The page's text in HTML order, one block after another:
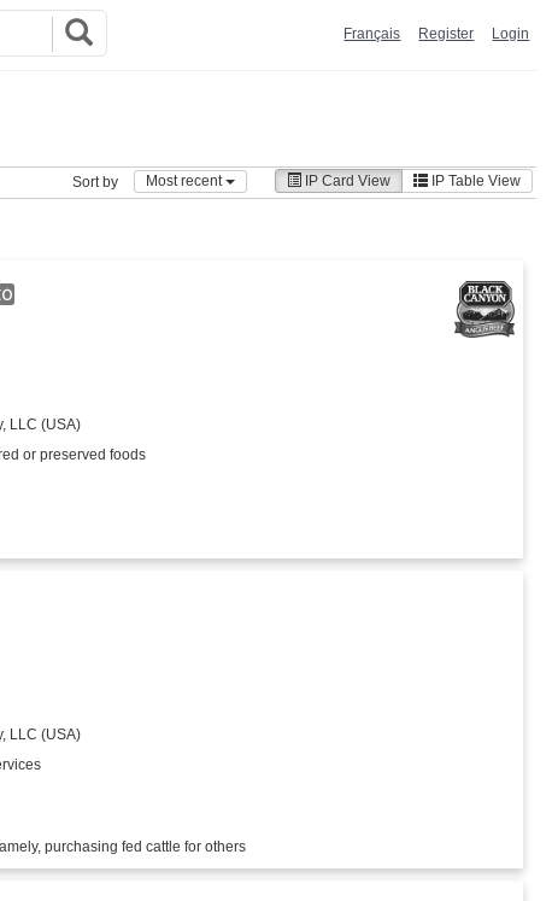
Français Register Login
Sort by Most recent IP Card View IP Table View
LLC (USA)
or preserved foods
LLC (USA)
purchasing fed cattle for others